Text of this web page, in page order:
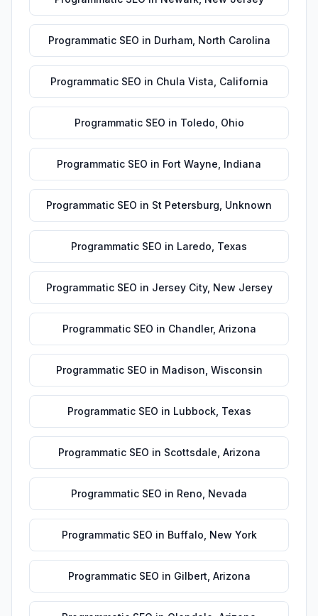
Programmatic SEO in Durham, North Carolina
Programmatic SEO in Chula Vista California
Programmatic SEO in Toledo Ohio
Programmatic SEO in Fort Wayne Indiana
Programmatic SEO in St Petersburg Unknown
Programmatic SEO in Laredo Texas
Programmatic SEO in Jersey City, New Jersey
Programmatic SEO in Chandler, Arizona
Programmatic SEO in Madison Wisconsin
Programmatic SEO in Lubbock, Texas
Programmatic SEO in Scottsdale Arizona
Programmatic SEO in Reno Nevada
Programmatic SEO in Buffalo New York
Programmatic SEO in Gilbert Arizona